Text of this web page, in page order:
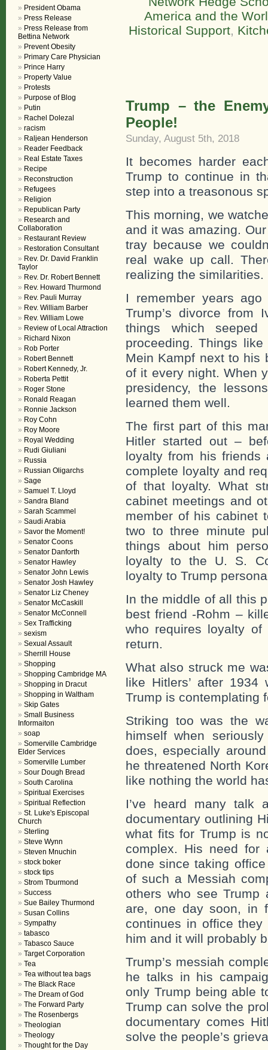
America and the
Historical Support,
Trump – the
People!
Sunday, August 5th, 2018
It becomes harder
Trump to continue in
step into a treasonous
This morning, we
and it was amazing.
tray because we
real wake up call.
realizing the similarities.
I remember years
Trump’s divorce
things which
proceeding. Things
Mein Kampf next to his
of it every night. When
presidency, the
learned them well.
The first part of this
Hitler started out –
loyalty from his friends
complete loyalty and
of that loyalty. What
cabinet meetings and
member of his cabinet
two to three minute
things about him
loyalty to the U. S.
loyalty to Trump
In the middle of all this
best friend -Rohm –
who requires loyalty
return.
What also struck me
like Hitlers’ after
Trump is contemplating
Striking too was the
himself when
does, especially
he threatened North
like nothing the world
I’ve heard many talk
documentary outlining
what fits for Trump is
complex. His need for
done since taking
of such a Messiah
others who see
are, one day soon, in
continues in office
him and it will probably
Trump’s messiah
he talks in his
only Trump being able
Trump can solve the
documentary comes
solve the people’s
President Obama
Press Release
Press Release from
Bettina Network
Prevent Obesity
Primary Care Physician
Prince Harry
Property Value
Protests
Purpose of Blog
Putin
Rachel Dolezal
racism
Raljean Henderson
Reader Feedback
Real Estate Taxes
Recipe
Reconstruction
Refugees
Religion
Republican Party
Research and
Collaboration
Restaurant Review
Restoration Consultant
Rev. Dr. David Franklin
Taylor
Rev. Dr. Robert Bennett
Rev. Howard Thurmond
Rev. Pauli Murray
Rev. William Barber
Rev. William Lowe
Review of Local Attraction
Richard Nixon
Rob Porter
Robert Bennett
Robert Kennedy, Jr.
Roberta Pettit
Roger Stone
Ronald Reagan
Ronnie Jackson
Roy Cohn
Roy Moore
Royal Wedding
Rudi Giuliani
Russia
Russian Oligarchs
Sage
Samuel T. Lloyd
Sandra Bland
Sarah Scammel
Saudi Arabia
Savor the Moment!
Senator Coons
Senator Danforth
Senator Hawley
Senator John Lewis
Senator Josh Hawley
Senator Liz Cheney
Senator McCaskill
Senator McConnell
Sex Trafficking
sexism
Sexual Assault
Sherrill House
Shopping
Shopping Cambridge MA
Shopping in Dracut
Shopping in Waltham
Skip Gates
Small Business
Informaiton
soap
Somerville Cambridge
Elder Services
Somerville Lumber
Sour Dough Bread
South Carolina
Spiritual Exercises
Spiritual Reflection
St. Luke's Episcopal
Church
Sterling
Steve Wynn
Steven Mnuchin
stock boker
stock tips
Strom Tburmond
Success
Sue Bailey Thurmond
Susan Collins
Sympathy
tabasco
Tabasco Sauce
Target Corporation
Tea
Tea without tea bags
The Black Race
The Dream of God
The Forward Party
The Rosenbergs
Theologian
Theology
Thought for the Day